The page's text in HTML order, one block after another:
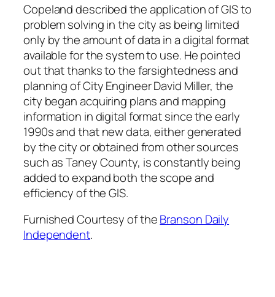
Copeland described the application of GIS to
problem solving in the city as being limited
only by the amount of data in a digital format
available for the system to use. He pointed
out that thanks to the farsightedness and
planning of City Engineer David Miller, the
city began acquiring plans and mapping
information in digital format since the early
1990s and that new data, either generated
by the city or obtained from other sources
such as Taney County, is constantly being
added to expand both the scope and
efficiency of the GIS.
Furnished Courtesy of theBranson Daily
Independent.